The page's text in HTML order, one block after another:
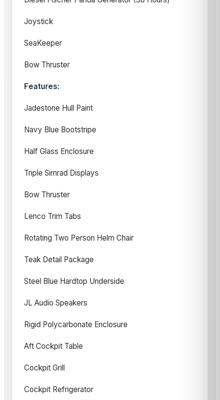
Joystick
SeaKeeper
Bow Thruster
Features:
Jadestone Hull Paint
Navy Blue Bootstripe
Half Glass Enclosure
Triple Simrad Displays
Bow Thruster
Lenco Trim Tabs
Rotating Two Person Helm Chair
Teak Detail Package
Steel Blue Hardtop Underside
JL Audio Speakers
Rigid Polycarbonate Enclosure
Aft Cockpit Table
Cockpit Grill
Cockpit Refrigerator